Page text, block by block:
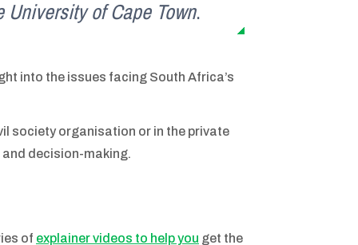
of Cape Town.
into the issues facing South Africa’s
society organisation or in the private
and decision-making.
of explainer videos to help you get the